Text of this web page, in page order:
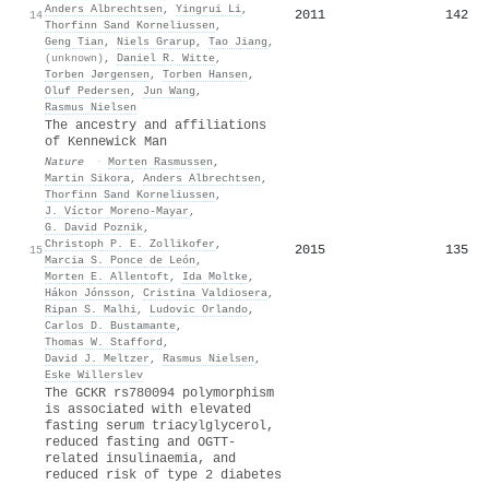
14Anders Albrechtsen , Yingrui Li,
Thorfinn Sand Korneliussen ,
Geng Tian , Niels Grarup, Tao Jiang ,
(unknown) , Daniel R. Witte,
Torben Jørgensen , Torben Hansen ,
Oluf Pedersen , Jun Wang ,
Rasmus Nielsen
2011 142
15
The ancestry and affiliations
of Kennewick Man
Nature · Morten Rasmussen ,
Martin Sikora, Anders Albrechtsen ,
Thorfinn Sand Korneliussen ,
J. Víctor Moreno-Mayar ,
G. David Poznik,
Christoph P. E. Zollikofer ,
Marcia S. Ponce de León ,
Morten E. Allentoft , Ida Moltke,
Hákon Jónsson , Cristina Valdiosera,
Ripan S. Malhi, Ludovic Orlando,
Carlos D. Bustamante,
Thomas W. Stafford ,
David J. Meltzer , Rasmus Nielsen ,
Eske Willerslev
2015 135
The GCKR rs780094 polymorphism
is associated with elevated
fasting serum triacylglycerol,
reduced fasting and OGTT-
related insulinaemia, and
reduced risk of type 2 diabetes